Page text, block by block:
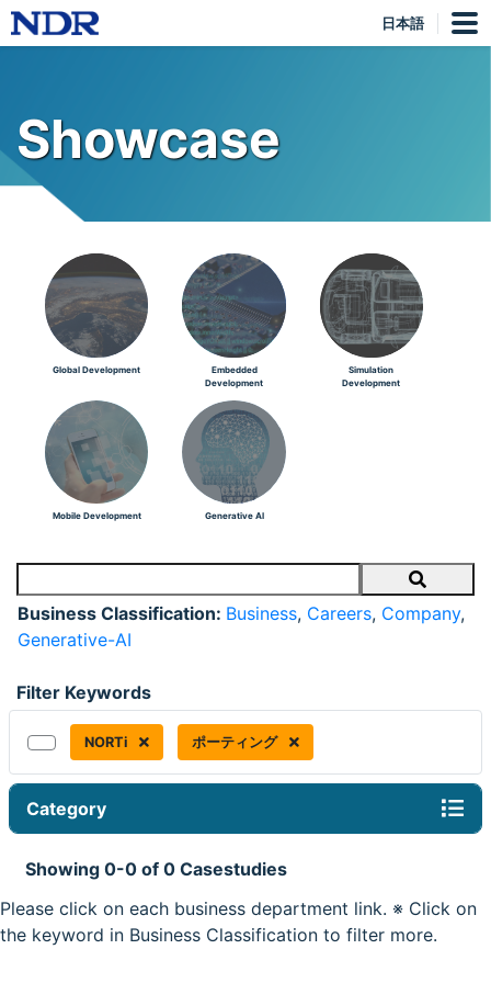
日本語
Showcase
Global Development
Embedded
Development
Simulation
Development
Mobile Development Generative AI
Search
Business Classification: Business, Careers, Company,
Generative-AI
Filter Keywords
NORTi ポーティング
Category
Showing 0-0 of 0 Casestudies
Please click on each business department link. ※ Click on
the keyword in Business Classification to filter more.